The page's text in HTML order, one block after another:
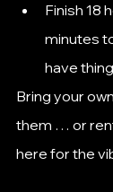
Finish 18
minutes
have
Bring your
them … or
here for the